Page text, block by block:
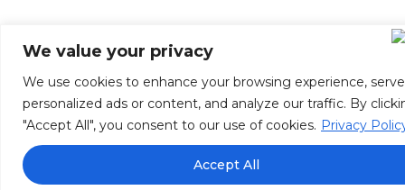
We value your privacy
We use cookies to enhance your browsing experience, serve
personalized ads or content, and analyze our traffic. By
"Accept All", you consent to our use of cookies. Privacy
Accept All